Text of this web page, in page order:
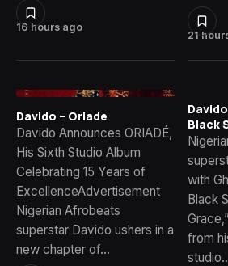
16 hours ago
21
Davido – Oriade
Davido Announces ORIADÉ,
His Sixth Studio Album
Celebrating 15 Years of
ExcellenceAdvertisement
Nigerian Afrobeats
superstar Davido ushers in a
new chapter of…
Black
with
Black
from